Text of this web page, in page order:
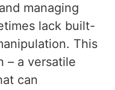
managing
lack built-
This
– a versatile
can